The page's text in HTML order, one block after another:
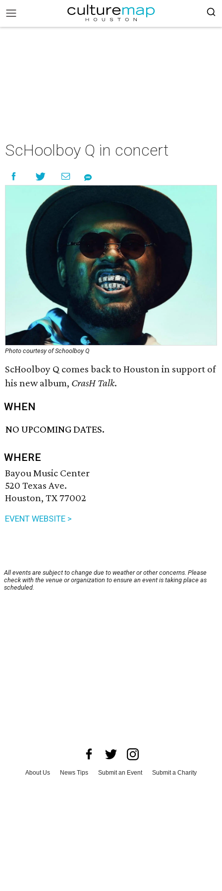
ScHoolboy Q in concert
Photo courtesy of Schoolboy Q
ScHoolboy Q comes back to Houston in support of
his new album, CrasH Talk.
WHEN
NO UPCOMING DATES.
WHERE
Bayou Music Center
520 Texas Ave.
Houston, TX 77002
EVENT WEBSITE >
All events are subject to change due to weather or other concerns. Please
check with the venue or organization to ensure an event is taking place as
scheduled.
About Us News Tips Submit an Event
Submit a Charity